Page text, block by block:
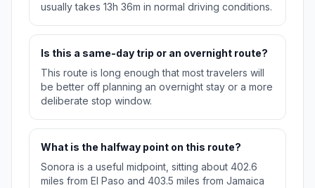
usually takes 13h 36m in normal driving conditions.
Is this a same-day trip or an overnight route?
This route is long enough that most travelers will
be better off planning an overnight stay or a more
deliberate stop window.
What is the halfway point on this route?
Sonora is a useful midpoint, sitting about 402.6
miles from El Paso and 403.5 miles from Jamaica